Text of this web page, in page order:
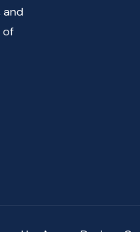
and
of